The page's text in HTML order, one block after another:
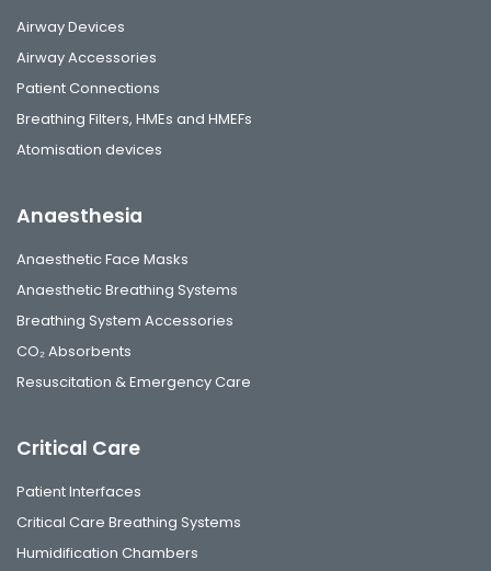
Airway Devices
Airway Accessories
Patient Connections
Breathing Filters, HMEs and HMEFs
Atomisation devices
Anaesthesia
Anaesthetic Face Masks
Anaesthetic Breathing Systems
Breathing System Accessories
CO₂ Absorbents
Resuscitation & Emergency Care
Critical Care
Patient Interfaces
Critical Care Breathing Systems
Humidification Chambers